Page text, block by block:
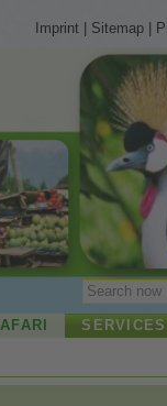
Imprint Sitemap
SERVICES